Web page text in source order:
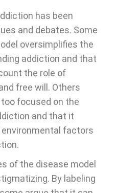
has been
and debates. Some
oversimplifies the
addiction and that
the role of
free will. Others
focused on the
and that it
factors
of the disease model
By labeling